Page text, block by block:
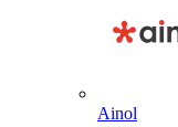
Ainol